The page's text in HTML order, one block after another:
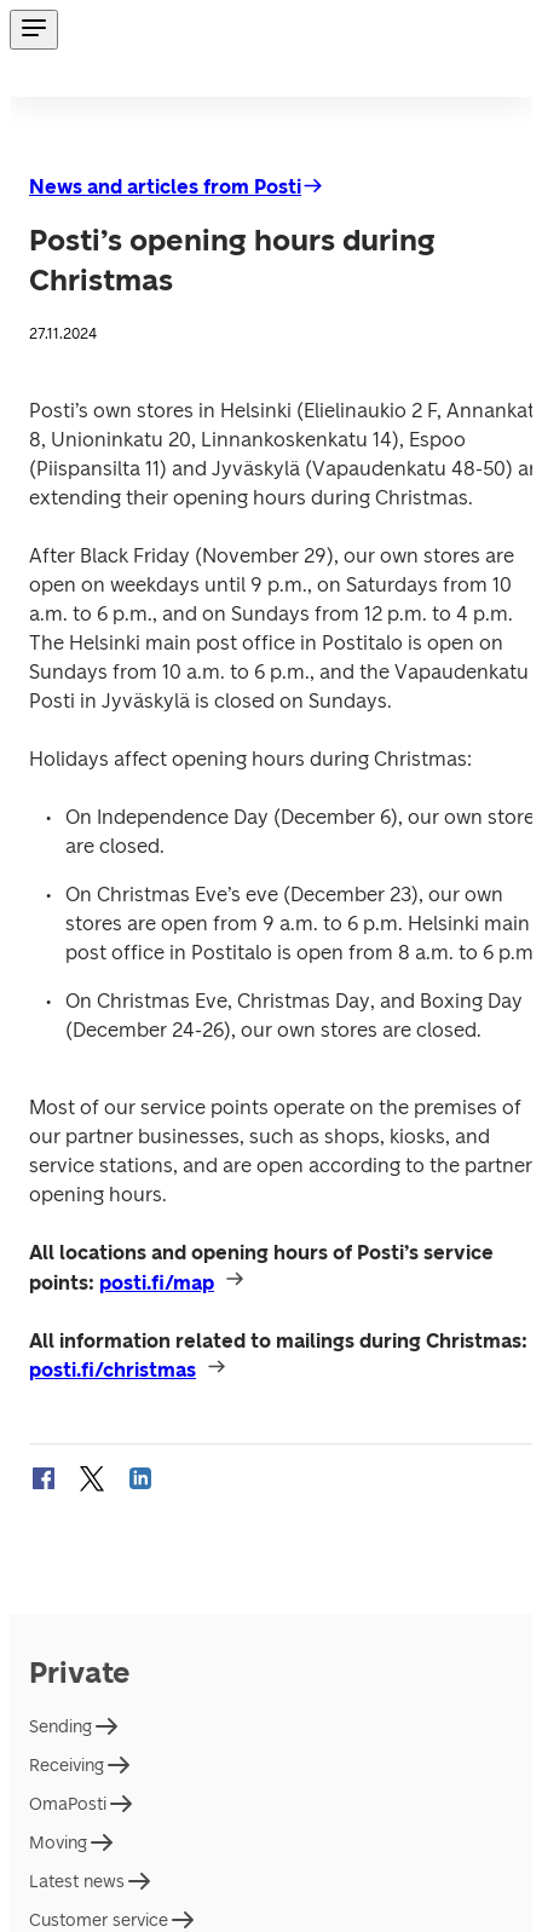
News and articles from Posti
Posti’s opening hours during
Christmas
27.11.2024
Posti’s own stores in Helsinki (Elielinaukio 2 F,
8, Unioninkatu 20, Linnankoskenkatu 14), Espoo
(Piispansilta 11) and Jyväskylä (Vapaudenkatu 48-50)
extending their opening hours during Christmas.
After Black Friday (November 29), our own stores are
open on weekdays until 9 p.m., on Saturdays from 10
a.m. to 6 p.m., and on Sundays from 12 p.m. to 4 p.m.
The Helsinki main post office in Postitalo is open on
Sundays from 10 a.m. to 6 p.m., and the Vapaudenkatu
Posti in Jyväskylä is closed on Sundays.
Holidays affect opening hours during Christmas:
On Independence Day (December 6), our own
are closed.
On Christmas Eve’s eve (December 23), our own
stores are open from 9 a.m. to 6 p.m. Helsinki main
post office in Postitalo is open from 8 a.m. to 6 p.m.
On Christmas Eve, Christmas Day, and Boxing Day
(December 24-26), our own stores are closed.
Most of our service points operate on the premises of
our partner businesses, such as shops, kiosks, and
service stations, and are open according to the
opening hours.
All locations and opening hours of Posti’s service
points: posti.fi/map
posti.fi/christmas
Private
Sending
Receiving
OmaPosti
Moving
Latest news
Customer service